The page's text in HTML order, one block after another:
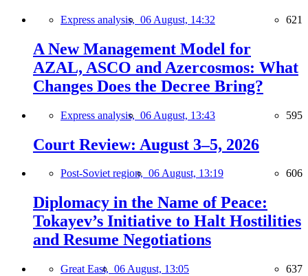
Express analysis, 06 August, 14:32 621
A New Management Model for
AZAL, ASCO and Azercosmos: What
Changes Does the Decree Bring?
Express analysis, 06 August, 13:43 595
Court Review: August 3–5, 2026
Post-Soviet region, 06 August, 13:19 606
Diplomacy in the Name of Peace:
Tokayev’s Initiative to Halt Hostilities
and Resume Negotiations
Great East, 06 August, 13:05 637